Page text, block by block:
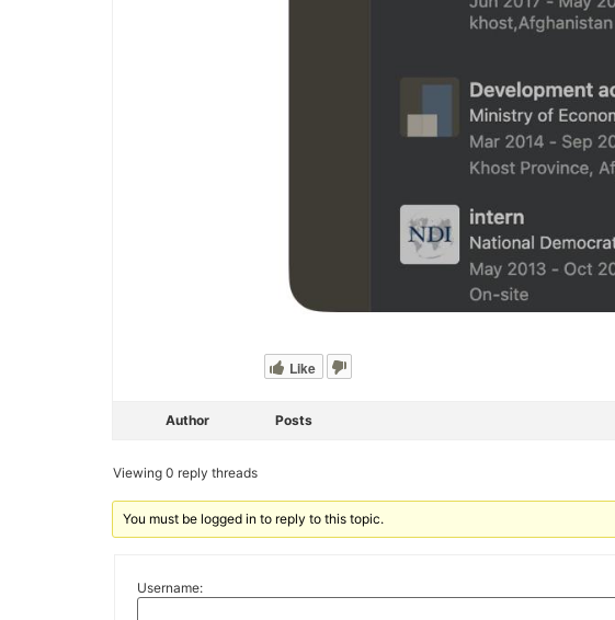
Like
Author Posts
Viewing 0 reply threads
You must be logged in to reply to this topic.
Username: